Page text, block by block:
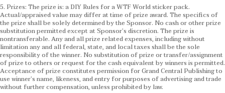
5. Prizes: The prize is: a DIY Rules for a WTF World sticker pack.
Actual/appraised value may differ at time of prize award. The specifics of
the prize shall be solely determined by the Sponsor. No cash or other prize
substitution permitted except at Sponsor’s discretion. The prize is
nontransferable. Any and all prize related expenses, including without
limitation any and all federal, state, and local taxes shall be the sole
responsibility of the winner. No substitution of prize or transfer/assignment
of prize to others or request for the cash equivalent by winners is permitted.
Acceptance of prize constitutes permission for Grand Central Publishing to
use winner’s name, likeness, and entry for purposes of advertising and trade
without further compensation, unless prohibited by law.